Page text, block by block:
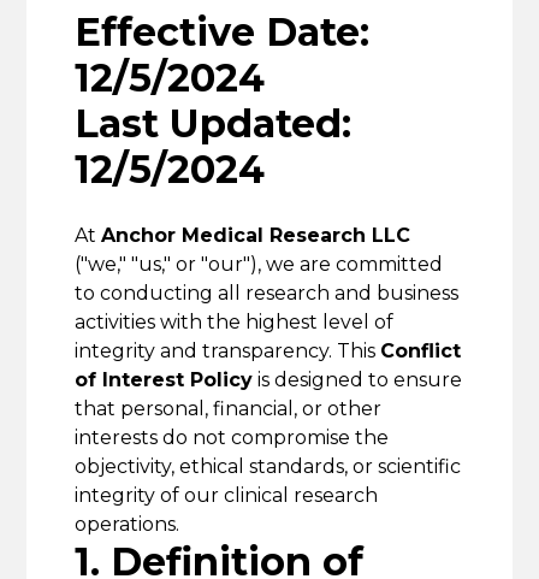
Effective Date:
12/5/2024
Last Updated:
12/5/2024
AtAnchor Medical Research LLC
("we," "us," or "our"), we are committed
to conducting all research and business
activities with the highest level of
integrity and transparency. This Conflict
of Interest Policy is designed to ensure
that personal, financial, or other
interests do not compromise the
objectivity, ethical standards, or scientific
integrity of our clinical research
operations.
1. Definition of